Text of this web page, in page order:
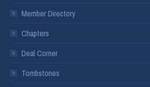
Member Directory
Chapters
Deal Corner
Tombstones